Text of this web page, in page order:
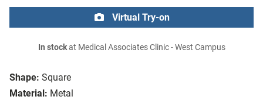
Shape: Square
Material: Metal
Virtual Try-on
In stockat Medical Associates Clinic - West Campus